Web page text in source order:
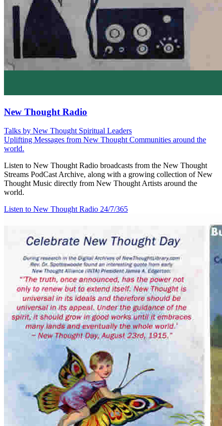
New Thought Radio
Talks by New Thought Spiritual Leaders
Uplifting Messages from New Thought Communities around the
world.
Listen to New Thought Radio broadcasts from the New Thought
Streams PodCast Archive, along with a growing collection of New
Thought Music directly from New Thought Artists around the
world.
Listen to New Thought Radio 24/7/365